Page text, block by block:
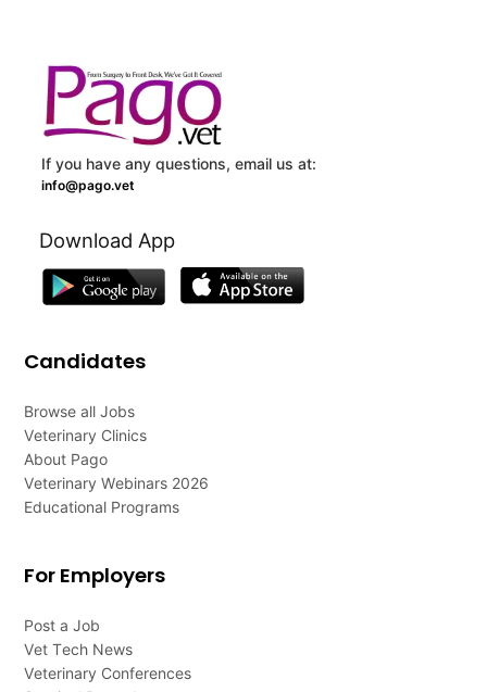
If you have any questions, email us at:
info@pago.vet
Download App
Candidates
Browse all Jobs
Veterinary Clinics
About Pago
Veterinary Webinars 2026
Educational Programs
For Employers
Post a Job
Vet Tech News
Veterinary Conferences